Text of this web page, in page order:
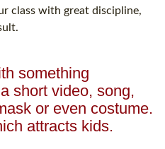
class with great discipline,
something
short video, song,
or even costume.
attracts kids.